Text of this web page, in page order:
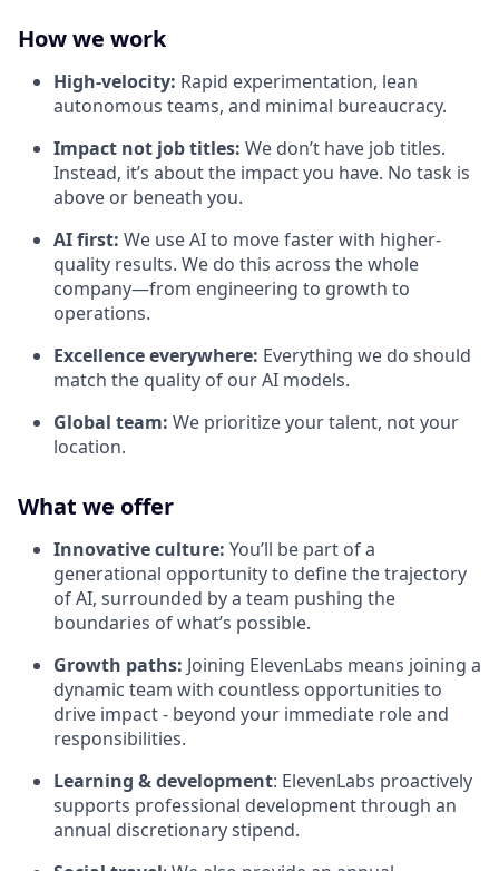
How we work
High-velocity: Rapid experimentation, lean
autonomous teams, and minimal bureaucracy.
Impact not job titles: We don’t have job titles.
Instead, it’s about the impact you have. No task is
above or beneath you.
AI first: We use AI to move faster with higher-
quality results. We do this across the whole
company—from engineering to growth to
operations.
Excellence everywhere: Everything we do should
match the quality of our AI models.
Global team: We prioritize your talent, not your
location.
What we offer
Innovative culture: You’ll be part of a
generational opportunity to define the trajectory
of AI, surrounded by a team pushing the
boundaries of what’s possible.
Growth paths: Joining ElevenLabs means joining a
dynamic team with countless opportunities to
drive impact - beyond your immediate role and
responsibilities.
Learning & development: ElevenLabs proactively
supports professional development through an
annual discretionary stipend.